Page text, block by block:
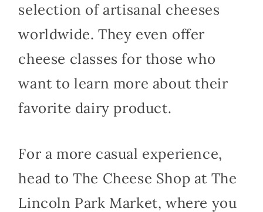
selection of artisanal cheeses
worldwide. They even offer
cheese classes for those who
want to learn more about their
favorite dairy product.
For a more casual experience,
head to The Cheese Shop at The
Lincoln Park Market, where you